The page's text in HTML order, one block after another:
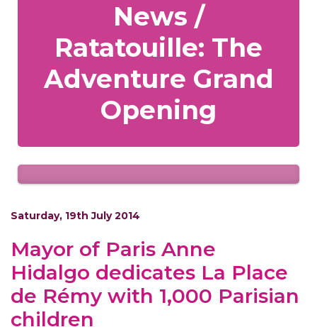
News /
Ratatouille: The
Adventure Grand
Opening
Saturday, 19th July 2014
Mayor of Paris Anne
Hidalgo dedicates La Place
de Rémy with 1,000 Parisian
children